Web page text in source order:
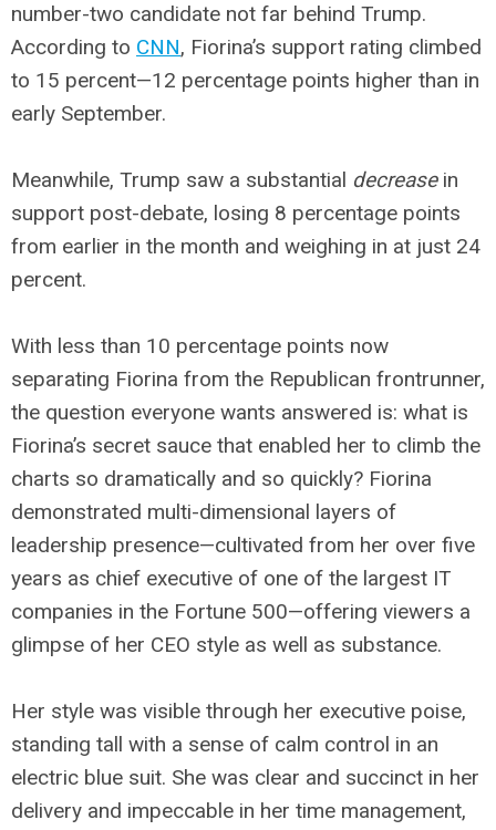
number-two candidate not far behind Trump.
According to CNN, Fiorina’s support rating climbed
to 15 percent—12 percentage points higher than in
early September.
Meanwhile, Trump saw a substantial decreasein
support post-debate, losing 8 percentage points
from earlier in the month and weighing in at just 24
percent.
With less than 10 percentage points now
separating Fiorina from the Republican frontrunner,
the question everyone wants answered is: what is
Fiorina’s secret sauce that enabled her to climb the
charts so dramatically and so quickly? Fiorina
demonstrated multi-dimensional layers of
leadership presence—cultivated from her over five
years as chief executive of one of the largest IT
companies in the Fortune 500—offering viewers a
glimpse of her CEO style as well as substance.
Her style was visible through her executive poise,
standing tall with a sense of calm control in an
electric blue suit. She was clear and succinct in her
delivery and impeccable in her time management,